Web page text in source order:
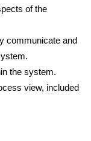
of the
communicate and
the system.
view, included